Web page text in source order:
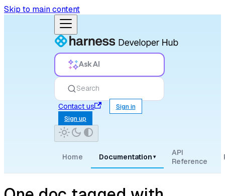
Skip to main content
Ask AI
Search
Contact us
Sign in
Sign up
Home Documentation ▾
API
Reference